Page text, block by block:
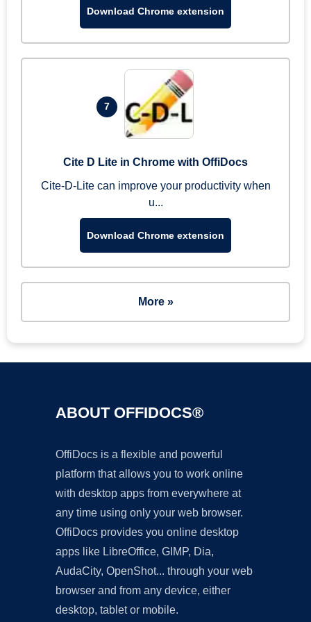
Download Chrome extension
7
Cite D Lite in Chrome with OffiDocs
Cite-D-Lite can improve your productivity when
u...
Download Chrome extension
More »
ABOUT OFFIDOCS®
OffiDocs is a flexible and powerful
platform that allows you to work online
with desktop apps from everywhere at
any time using only your web browser.
OffiDocs provides you online desktop
apps like LibreOffice, GIMP, Dia,
AudaCity, OpenShot... through your web
browser and from any device, either
desktop, tablet or mobile.